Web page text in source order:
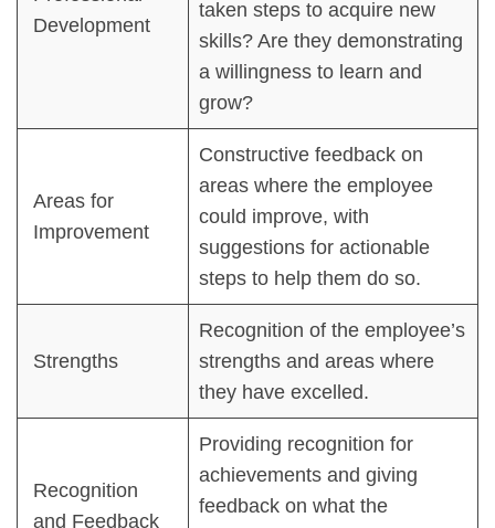
Development
taken steps to acquire new
skills? Are they demonstrating
a willingness to learn and
grow?
Areas for
Improvement
Constructive feedback on
areas where the employee
could improve, with
suggestions for actionable
steps to help them do so.
Strengths
Recognition of the employee’s
strengths and areas where
they have excelled.
Recognition
and Feedback
Providing recognition for
achievements and giving
feedback on what the